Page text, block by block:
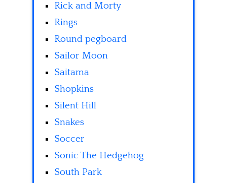
Rick and Morty
Rings
Round pegboard
Sailor Moon
Saitama
Shopkins
Silent Hill
Snakes
Soccer
Sonic The Hedgehog
South Park